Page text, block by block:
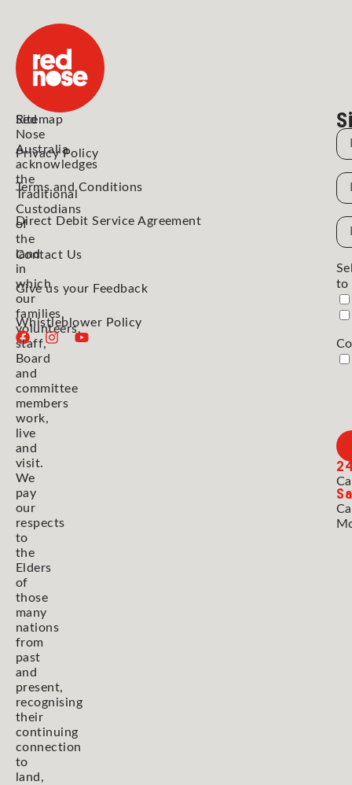
Red
Nose
Australia
acknowledges
the
Traditional
Custodians
of
the
land
in
which
our
families,
volunteers,
staff,
Board
and
committee
members
work,
live
and
visit.
We
pay
our
respects
to
the
Elders
of
those
many
nations
from
past
and
present,
recognising
their
continuing
connection
to
land,
Sitemap
Privacy Policy
Terms and Conditions
Direct Debit Service Agreement
Contact Us
Give us your Feedback
Whistleblower Policy
to